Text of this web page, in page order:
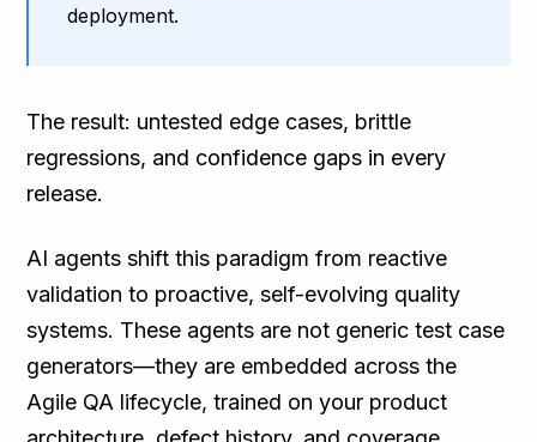
deployment.
The result: untested edge cases, brittle
regressions, and confidence gaps in every
release.
AI agents shift this paradigm from reactive
validation to proactive, self-evolving quality
systems. These agents are not generic test case
generators—they are embedded across the
Agile QA lifecycle, trained on your product